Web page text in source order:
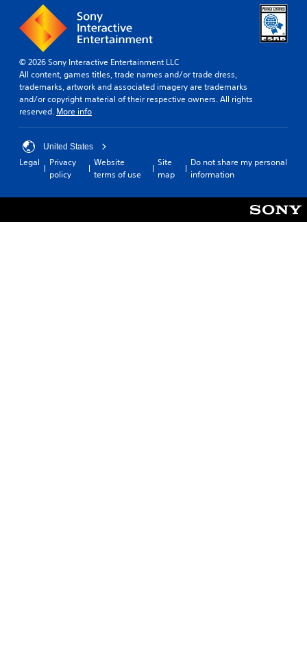
© 2026 Sony Interactive Entertainment LLC
All content, games titles, trade names and/or trade dress,
trademarks, artwork and associated imagery are trademarks
and/or copyright material of their respective owners. All rights
reserved. More info
United States
Legal
Privacy
policy
Website
terms of use
Site
map
Do not share my personal
information